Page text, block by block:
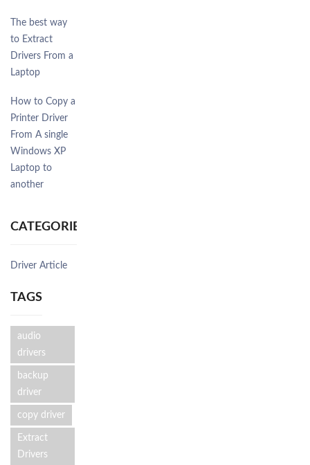
The best way
to Extract
Drivers From a
Laptop
How to Copy a
Printer Driver
From A single
Windows XP
Laptop to
another
CATEGORIES
Driver Article
TAGS
audio
drivers
backup
driver
copy driver
Extract
Drivers